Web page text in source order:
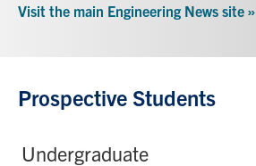
Visit the main Engineering News site »
Prospective Students
Undergraduate